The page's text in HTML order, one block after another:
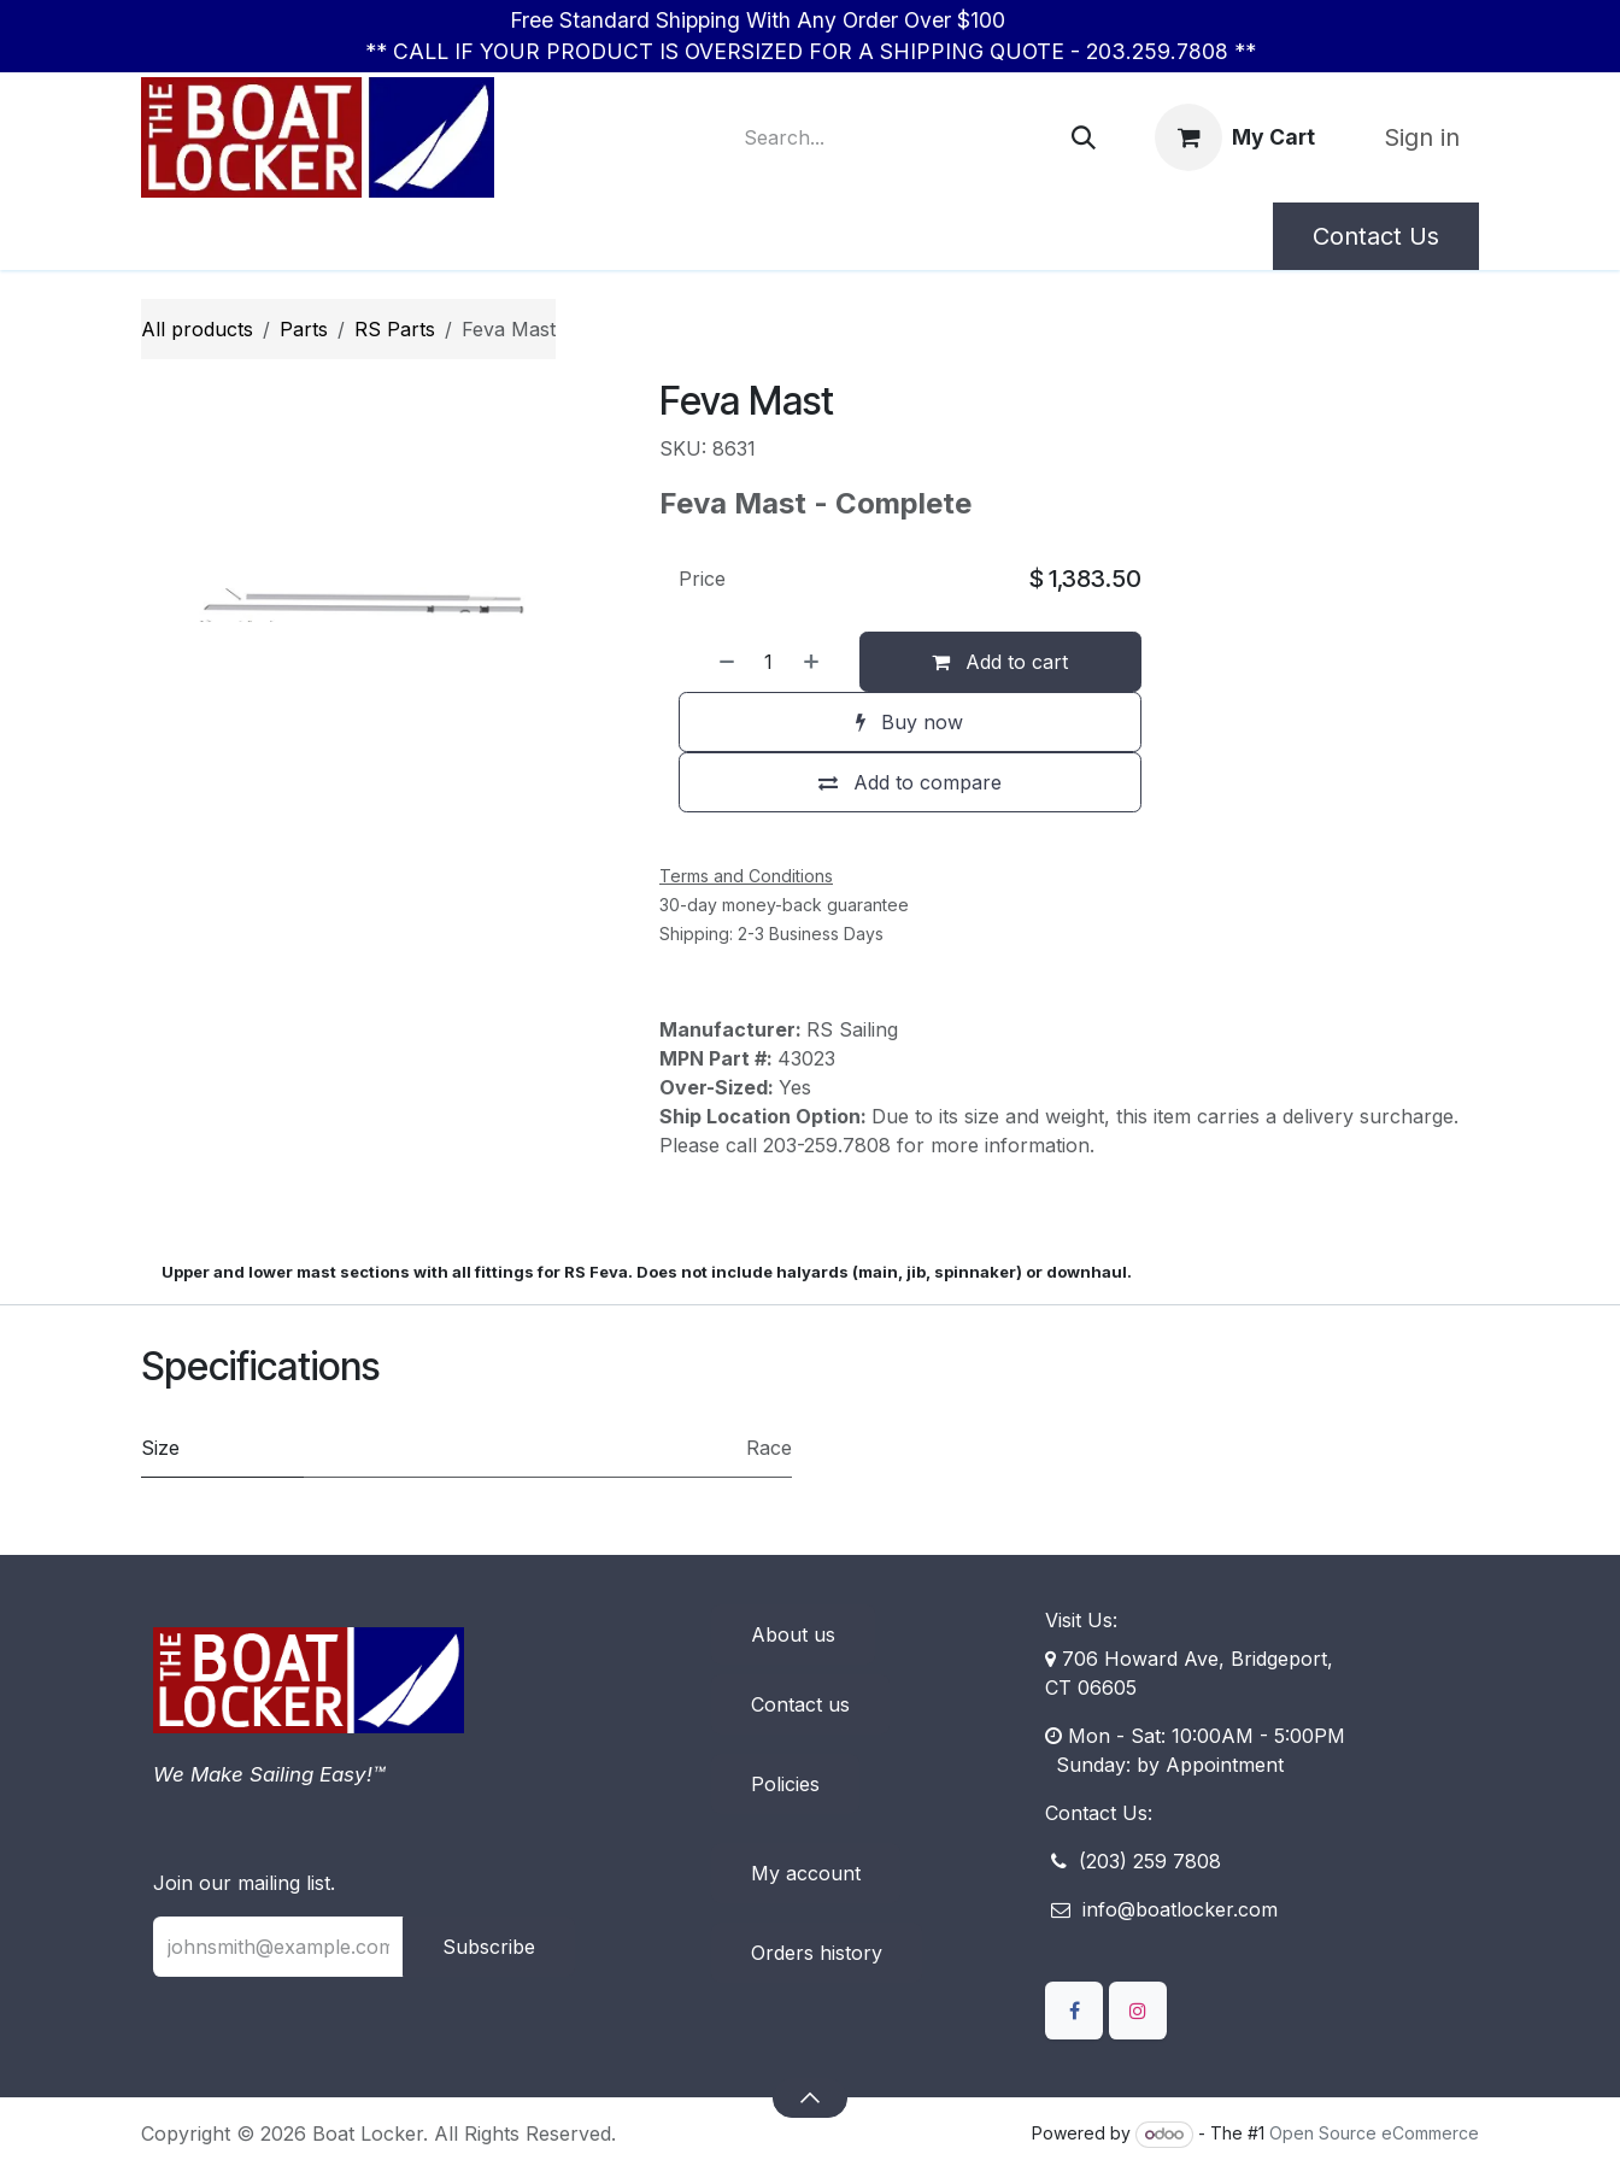
Free Standard Shipping With Any Order Over $100
** CALL IF YOUR PRODUCT IS OVERSIZED FOR A SHIPPING QUOTE - 203.259.7808 **
My Cart Sign in
Contact Us
All products Parts RS Parts Feva Mast
Feva Mast
SKU: 8631
Feva Mast - Complete
Add to cart
Buy now
Add to compare
Price $ 1,383.50
Terms and Conditions
30-day money-back guarantee
Shipping: 2-3 Business Days
Manufacturer: RS Sailing
MPN Part #: 43023
Over-Sized: Yes
Ship Location Option: Due to its size and weight, this item carries a delivery surcharge.
Please call 203-259.7808 for more information.
Upper and lower mast sections with all fittings for RS Feva. Does not include halyards (main, jib, spinnaker) or downhaul.
Specifications
Size Race
About us
Contact us
Policies
My account
Orders history
Visit Us:
706 Howard Ave, Bridgeport,
CT 06605
Mon - Sat: 10:00AM - 5:00PM
​ Sunday: by Appointment
Contact Us:
(203) 259 7808
info@boatlocker.com
Join our mailing list.
Subscribe
We Make Sailing Easy!™
Copyright © 2026 Boat Locker. All Rights Reserved. Powered by - The #1 Open Source eCommerce